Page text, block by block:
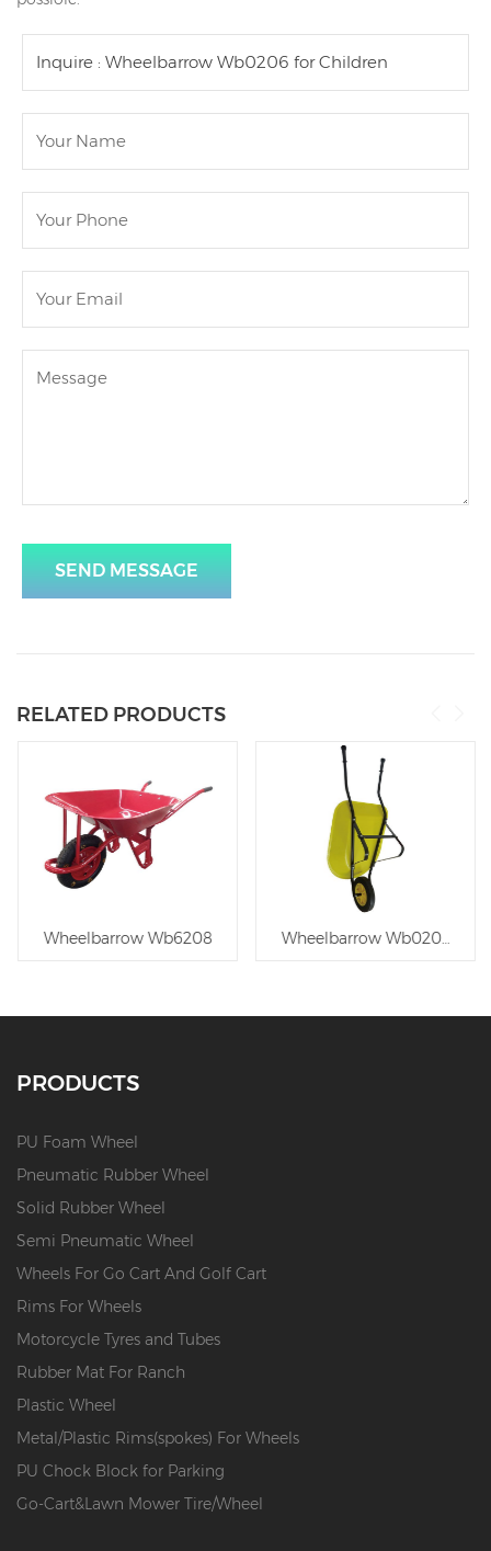
SEND MESSAGE
RELATED PRODUCTS
Asia
Wheelbarrow Wb6208 Wheelbarrow Wb0206 for
PRODUCTS
PU Foam Wheel
Pneumatic Rubber Wheel
Solid Rubber Wheel
Semi Pneumatic Wheel
Wheels For Go Cart And Golf Cart
Rims For Wheels
Motorcycle Tyres and Tubes
Rubber Mat For Ranch
Plastic Wheel
Metal/Plastic Rims(spokes) For Wheels
PU Chock Block for Parking
Go-Cart&Lawn Mower Tire/Wheel